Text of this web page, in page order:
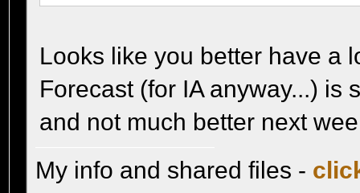
Looks like you better have a
Forecast (for IA anyway...) is
and not much better next
My info and shared files -